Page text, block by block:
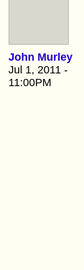
John Murley
Jul 1, 2011 -
11:00PM